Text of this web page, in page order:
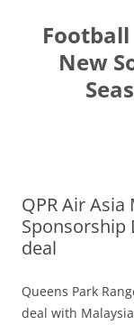
content
New
QPR Air
Sponsorship
deal
Queens Park
deal with